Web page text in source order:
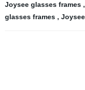
Joysee glasses frames ,
glasses frames ,